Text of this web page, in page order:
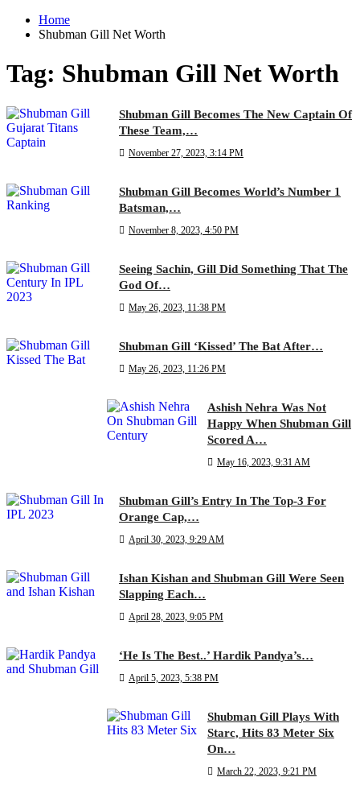
Home
Shubman Gill Net Worth
Tag: Shubman Gill Net Worth
Shubman Gill Becomes The New Captain Of
These Team,…
November 27, 2023, 3:14 PM
Shubman Gill Becomes World’s Number 1
Batsman,…
November 8, 2023, 4:50 PM
Seeing Sachin, Gill Did Something That The
God Of…
May 26, 2023, 11:38 PM
Shubman Gill ‘Kissed’ The Bat After…
May 26, 2023, 11:26 PM
Ashish Nehra Was Not
Happy When Shubman Gill
Scored A…
May 16, 2023, 9:31 AM
Shubman Gill’s Entry In The Top-3 For
Orange Cap,…
April 30, 2023, 9:29 AM
Ishan Kishan and Shubman Gill Were Seen
Slapping Each…
April 28, 2023, 9:05 PM
‘He Is The Best..’ Hardik Pandya’s…
April 5, 2023, 5:38 PM
Shubman Gill Plays With
Starc, Hits 83 Meter Six
On…
March 22, 2023, 9:21 PM